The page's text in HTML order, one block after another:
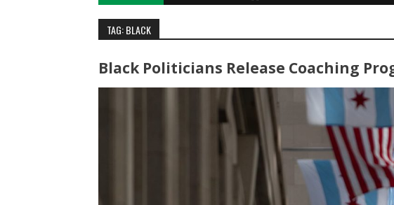
TAG: BLACK
Black Politicians Release Coaching